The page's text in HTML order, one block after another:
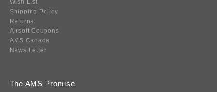
Wish List
Shipping Policy
Returns
Airsoft Coupons
AMS Canada
News Letter
The AMS Promise